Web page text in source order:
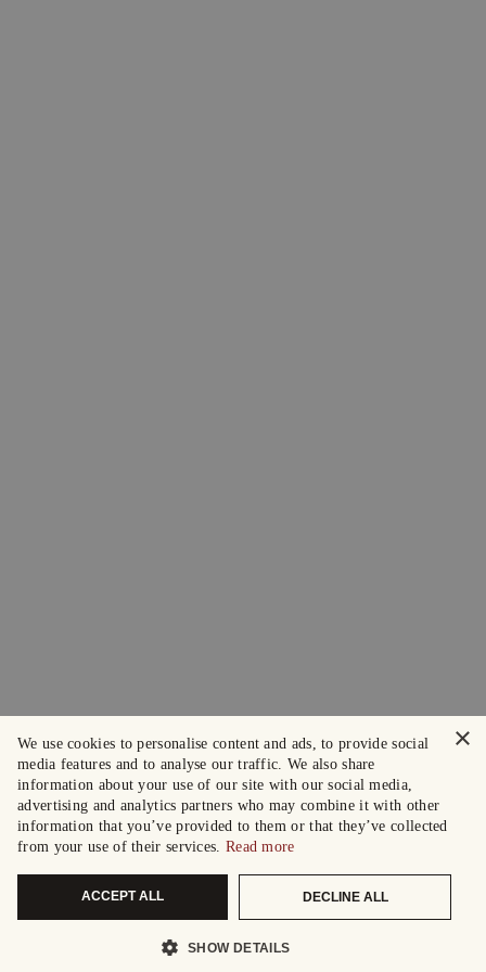
×
We use cookies to personalise content and ads, to provide social
media features and to analyse our traffic. We also share
information about your use of our site with our social media,
advertising and analytics partners who may combine it with other
information that you’ve provided to them or that they’ve collected
from your use of their services. Read more
ACCEPT ALL DECLINE ALL
SHOW DETAILS